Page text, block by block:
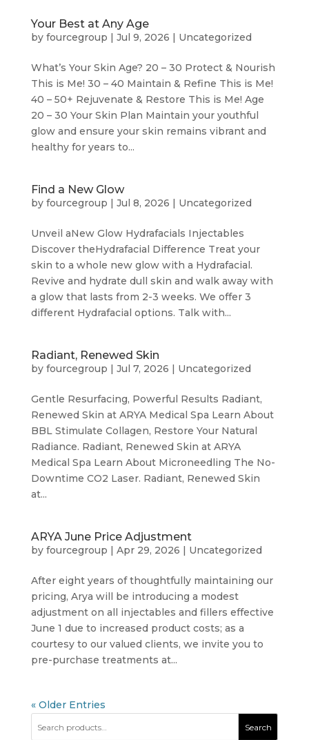
Your Best at Any Age
by fourcegroup Jul 9, 2026 Uncategorized
What’s Your Skin Age? 20 – 30 Protect & Nourish
This is Me! 30 – 40 Maintain & Refine This is Me!
40 – 50+ Rejuvenate & Restore This is Me! Age
20 – 30 Your Skin Plan Maintain your youthful
glow and ensure your skin remains vibrant and
healthy for years to...
Find a New Glow
by fourcegroup Jul 8, 2026 Uncategorized
Unveil aNew Glow Hydrafacials Injectables
Discover theHydrafacial Difference Treat your
skin to a whole new glow with a Hydrafacial.
Revive and hydrate dull skin and walk away with
a glow that lasts from 2-3 weeks. We offer 3
different Hydrafacial options. Talk with...
Radiant, Renewed Skin
by fourcegroup Jul 7, 2026 Uncategorized
Gentle Resurfacing, Powerful Results Radiant,
Renewed Skin at ARYA Medical Spa Learn About
BBL Stimulate Collagen, Restore Your Natural
Radiance. Radiant, Renewed Skin at ARYA
Medical Spa Learn About Microneedling The No-
Downtime CO2 Laser. Radiant, Renewed Skin
at...
ARYA June Price Adjustment
by fourcegroup Apr 29, 2026 Uncategorized
After eight years of thoughtfully maintaining our
pricing, Arya will be introducing a modest
adjustment on all injectables and fillers effective
June 1 due to increased product costs; as a
courtesy to our valued clients, we invite you to
pre-purchase treatments at...
« Older Entries
Search